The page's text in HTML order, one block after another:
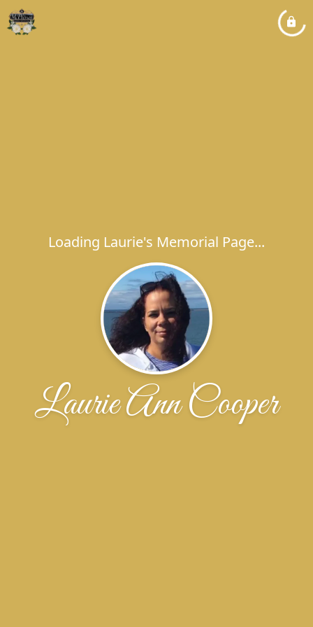
Loading Laurie's Memorial Page...
Laurie Ann Cooper